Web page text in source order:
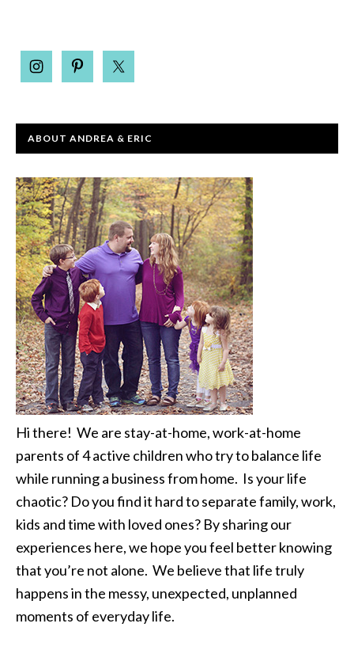
ABOUT ANDREA & ERIC
Hi there! We are stay-at-home, work-at-home
parents of 4 active children who try to balance life
while running a business from home. Is your life
chaotic? Do you find it hard to separate family, work,
kids and time with loved ones? By sharing our
experiences here, we hope you feel better knowing
that you’re not alone. We believe that life truly
happens in the messy, unexpected, unplanned
moments of everyday life.